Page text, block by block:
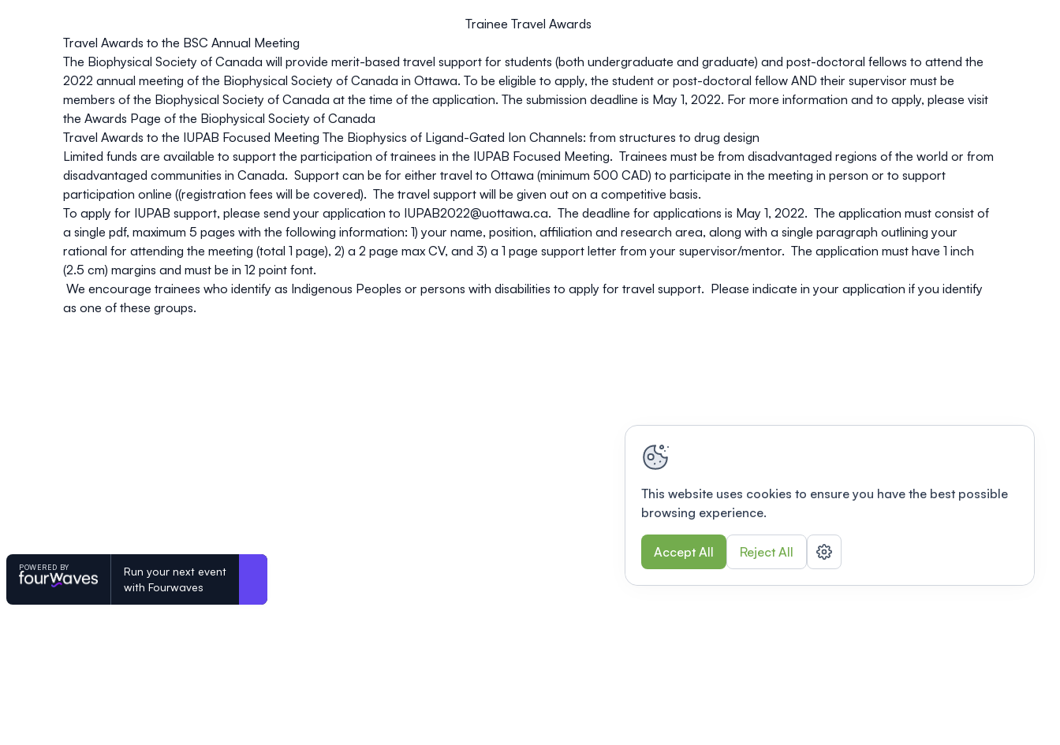
Trainee Travel Awards
Travel Awards to the BSC Annual Meeting
The Biophysical Society of Canada will provide merit-based travel support for students (both undergraduate and graduate) and post-doctoral fellows to attend the
2022 annual meeting of the Biophysical Society of Canada in Ottawa. To be eligible to apply, the student or post-doctoral fellow AND their supervisor must be
members of the Biophysical Society of Canada at the time of the application. The submission deadline is May 1, 2022. For more information and to apply, please visit
the Awards Page of the Biophysical Society of Canada
Travel Awards to the IUPAB Focused Meeting The Biophysics of Ligand-Gated Ion Channels: from structures to drug design
Limited funds are available to support the participation of trainees in the IUPAB Focused Meeting. Trainees must be from disadvantaged regions of the world or from
disadvantaged communities in Canada. Support can be for either travel to Ottawa (minimum 500 CAD) to participate in the meeting in person or to support
participation online ((registration fees will be covered). The travel support will be given out on a competitive basis.
To apply for IUPAB support, please send your application to IUPAB2022@uottawa.ca. The deadline for applications is May 1, 2022. The application must consist of
a single pdf, maximum 5 pages with the following information: 1) your name, position, affiliation and research area, along with a single paragraph outlining your
rational for attending the meeting (total 1 page), 2) a 2 page max CV, and 3) a 1 page support letter from your supervisor/mentor. The application must have 1 inch
(2.5 cm) margins and must be in 12 point font.
We encourage trainees who identify as Indigenous Peoples or persons with disabilities to apply for travel support. Please indicate in your application if you identify
as one of these groups.
POWERED BY
Run your next event
with Fourwaves
This website uses cookies to ensure you have the best possible
browsing experience.
Accept All Reject All